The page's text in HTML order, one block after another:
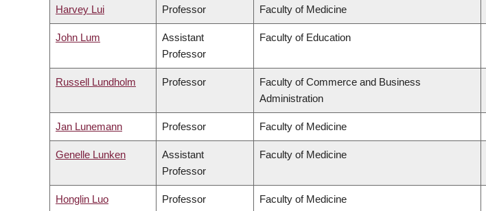
Harvey Lui Professor Faculty of Medicine
John Lum
Assistant
Professor
Faculty of Education
Russell Lundholm Professor
Faculty of Commerce and Business
Administration
Jan Lunemann Professor Faculty of Medicine
Genelle Lunken
Assistant
Professor
Faculty of Medicine
Honglin Luo Professor Faculty of Medicine